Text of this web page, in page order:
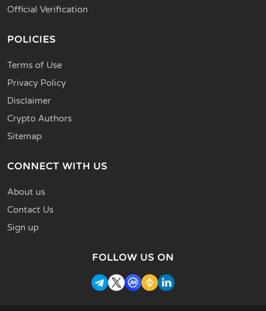
Official Verification
POLICIES
Terms of Use
Privacy Policy
Disclaimer
Crypto Authors
Sitemap
CONNECT WITH US
About us
Contact Us
Sign up
FOLLOW US ON